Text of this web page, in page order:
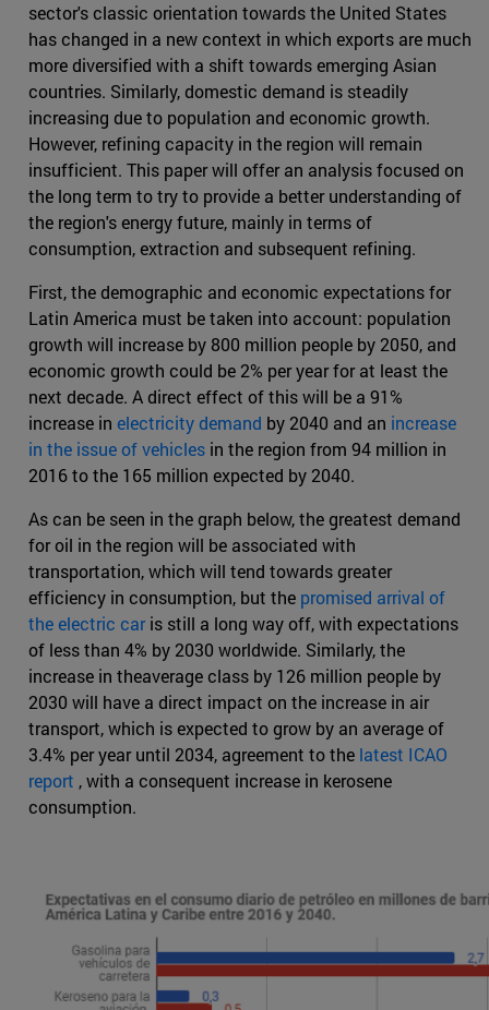
sector's classic orientation towards the United States
has changed in a new context in which exports are much
more diversified with a shift towards emerging Asian
countries. Similarly, domestic demand is steadily
increasing due to population and economic growth.
However, refining capacity in the region will remain
insufficient. This paper will offer an analysis focused on
the long term to try to provide a better understanding of
the region's energy future, mainly in terms of
consumption, extraction and subsequent refining.
First, the demographic and economic expectations for
Latin America must be taken into account: population
growth will increase by 800 million people by 2050, and
economic growth could be 2% per year for at least the
next decade. A direct effect of this will be a 91%
increase in electricity demand by 2040 and an increase
in the issue of vehicles in the region from 94 million in
2016 to the 165 million expected by 2040.
As can be seen in the graph below, the greatest demand
for oil in the region will be associated with
transportation, which will tend towards greater
efficiency in consumption, but the promised arrival of
the electric caris still a long way off, with expectations
of less than 4% by 2030 worldwide. Similarly, the
increase in theaverage class by 126 million people by
2030 will have a direct impact on the increase in air
transport, which is expected to grow by an average of
3.4% per year until 2034, agreement to the latest ICAO
report , with a consequent increase in kerosene
consumption.